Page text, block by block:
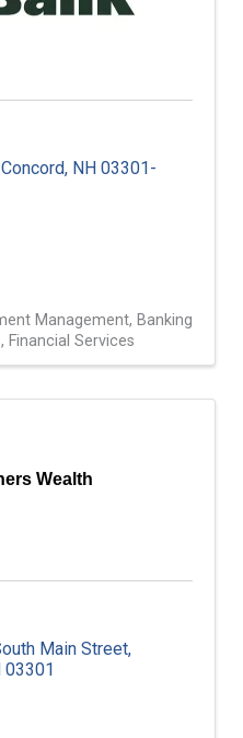
Concord, NH 03301-
Management Banking
Financial Services
Wealth
Main Street,
03301